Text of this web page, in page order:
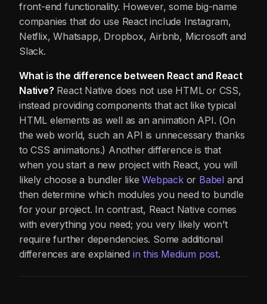
front-end functionality. However, some big-name
companies that do use React include Instagram,
Netflix, Whatsapp, Dropbox, Airbnb, Microsoft and
Slack.
What is the difference between React and React
Native? React Native does not use HTML or CSS,
instead providing components that act like typical
HTML elements as well as an animation API. (On
the web world, such an API is unnecessary thanks
to CSS animations.) Another difference is that
when you start a new project with React, you will
likely choose a bundler likeWebpackor Babel and
then determine which modules you need to bundle
for your project. In contrast, React Native comes
with everything you need; you very likely won’t
require further dependencies. Some additional
differences are explained in this Medium post.